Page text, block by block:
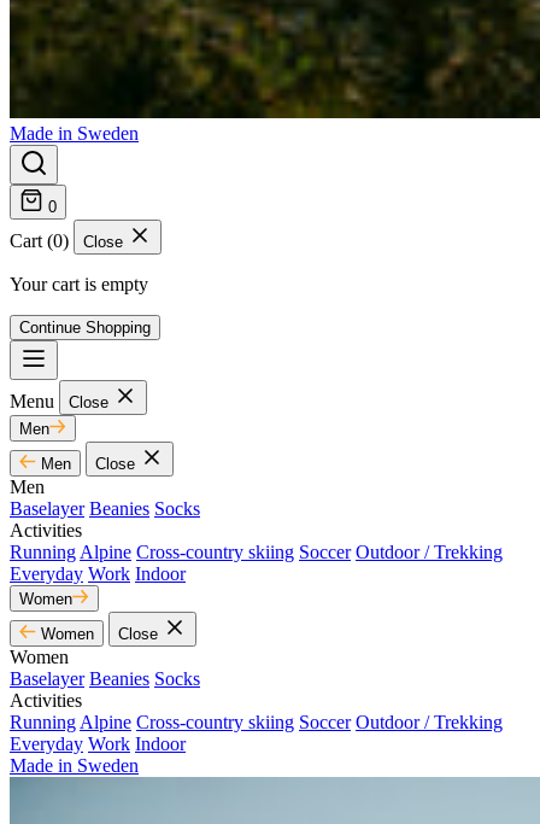
Made in Sweden
0
Cart (0) Close
Your cart is empty
Continue Shopping
Menu
Close
Men
Men
Close
Men
Baselayer Beanies Socks
Activities
Running Alpine Cross-country skiing Soccer Outdoor / Trekking
Everyday Work Indoor
Women
Women
Close
Women
Baselayer Beanies Socks
Activities
Running Alpine Cross-country skiing Soccer Outdoor / Trekking
Everyday Work Indoor
Made in Sweden